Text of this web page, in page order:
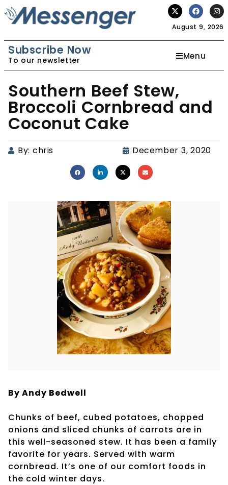
August 9, 2026
Subscribe Now
To our newsletter Menu
Southern Beef Stew,
Broccoli Cornbread and
Coconut Cake
By: chris December 3, 2020
By Andy Bedwell
Chunks of beef, cubed potatoes, chopped
onions and sliced chunks of carrots are in
this well-seasoned stew. It has been a family
favorite for years. Served with warm
cornbread. It’s one of our comfort foods in
the cold winter days.